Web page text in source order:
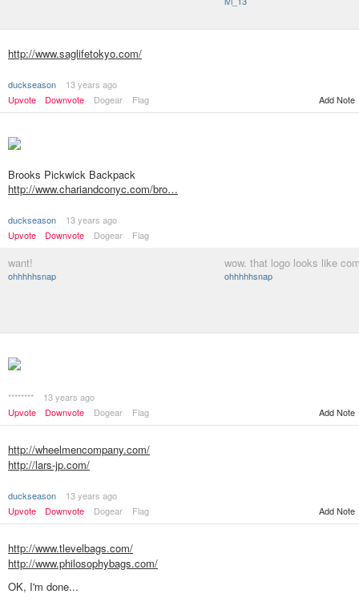
http://www.saglifetokyo.com/
duckseason
13 years ago
Upvote
Downvote Dogear Flag Add Note
Brooks Pickwick Backpack
http://www.chariandconyc.com/bro…
duckseason
13 years ago
Upvote
Downvote Dogear Flag
want!
ohhhhhsnap
wow. that logo looks like
ohhhhhsnap
********
13 years ago
Upvote
Downvote Dogear Flag Add Note
http://wheelmencompany.com/
http://lars-jp.com/
duckseason
13 years ago
Upvote
Downvote Dogear Flag Add Note
http://www.tlevelbags.com/
http://www.philosophybags.com/
OK, I'm done...